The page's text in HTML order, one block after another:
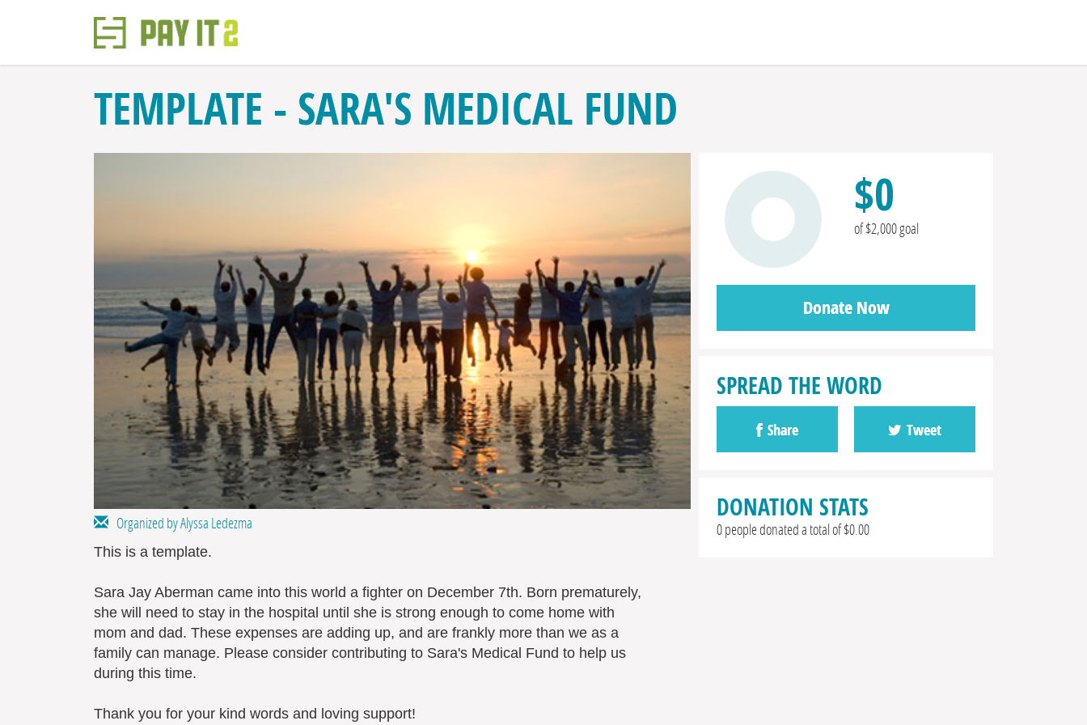
TEMPLATE - SARA'S MEDICAL FUND
Organized by Alyssa Ledezma
This is a template.
Sara Jay Aberman came into this world a fighter on December 7th. Born prematurely,
she will need to stay in the hospital until she is strong enough to come home with
mom and dad. These expenses are adding up, and are frankly more than we as a
family can manage. Please consider contributing to Sara's Medical Fund to help us
during this time.
Thank you for your kind words and loving support!
$0
of $2,000 goal
Donate Now
SPREAD THE WORD
Share Tweet
DONATION STATS
0 people donated a total of $0.00